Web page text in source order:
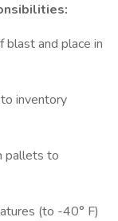
and place in
inventory
pallets to
(to -40° F)